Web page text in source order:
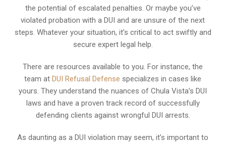
the potential of escalated penalties. Or maybe you’ve
violated probation with a DUI and are unsure of the next
steps. Whatever your situation, it’s critical to act swiftly and
secure expert legal help.
There are resources available to you. For instance, the
team atDUI Refusal Defense specializes in cases like
yours. They understand the nuances of Chula Vista’s DUI
laws and have a proven track record of successfully
defending clients against wrongful DUI arrests.
As daunting as a DUI violation may seem, it’s important to